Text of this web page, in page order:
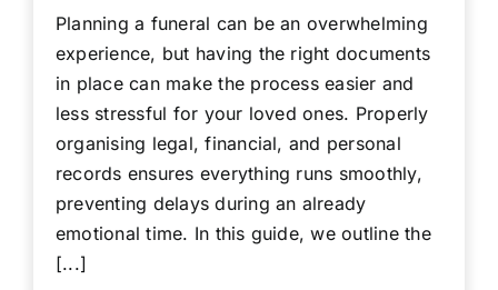
Planning a funeral can be an overwhelming
experience, but having the right documents
in place can make the process easier and
less stressful for your loved ones. Properly
organising legal, financial, and personal
records ensures everything runs smoothly,
preventing delays during an already
emotional time. In this guide, we outline the
[...]